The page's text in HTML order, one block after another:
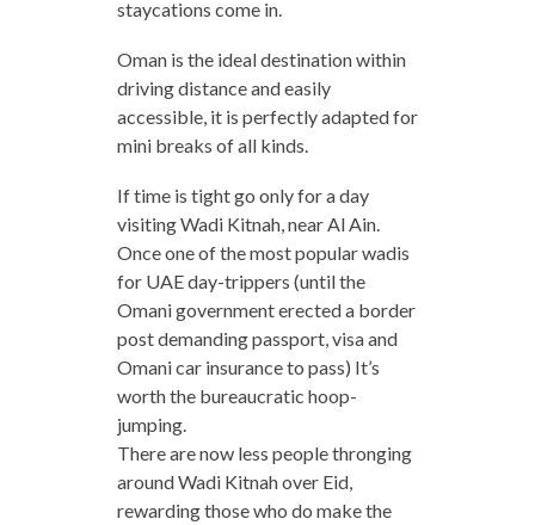
staycations come in.
Oman is the ideal destination within
driving distance and easily
accessible, it is perfectly adapted for
mini breaks of all kinds.
If time is tight go only for a day
visiting Wadi Kitnah, near Al Ain.
Once one of the most popular wadis
for UAE day-trippers (until the
Omani government erected a border
post demanding passport, visa and
Omani car insurance to pass) It’s
worth the bureaucratic hoop-
jumping.
There are now less people thronging
around Wadi Kitnah over Eid,
rewarding those who do make the